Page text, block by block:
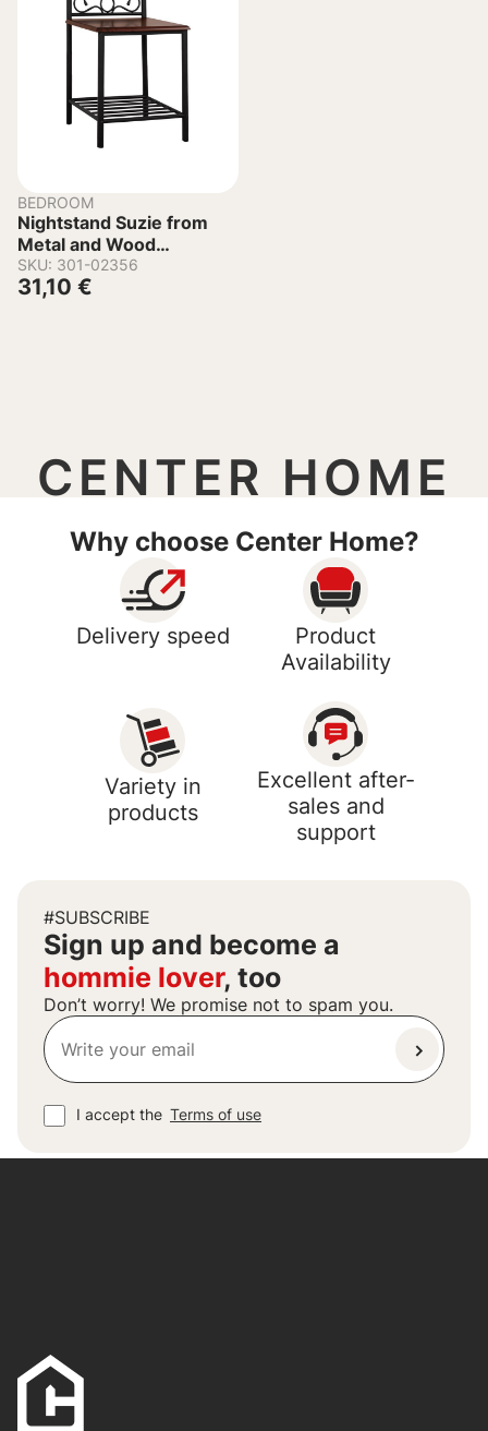
BEDROOM
Nightstand Suzie from
Metal and Wood
45x35x48-61 cm
SKU: 301-02356
31,10 €
CENTER HOME
Why choose Center Home?
Delivery speed
Product
Availability
Variety in
products
Excellent after-
sales and
support
#SUBSCRIBE
Sign up and become a
hommie lover, too
Don’t worry! We promise not to spam you.
I accept the Terms of use